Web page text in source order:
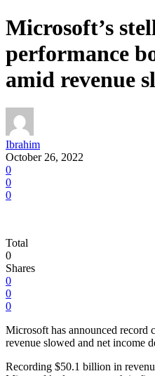
Microsoft’s
performance
amid revenue
Ibrahim
October 26, 2022
0
0
0
Total
0
Shares
0
0
0
Microsoft has announced record
revenue slowed and net income
Recording $50.1 billion in